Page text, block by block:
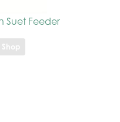
Suet Feeder